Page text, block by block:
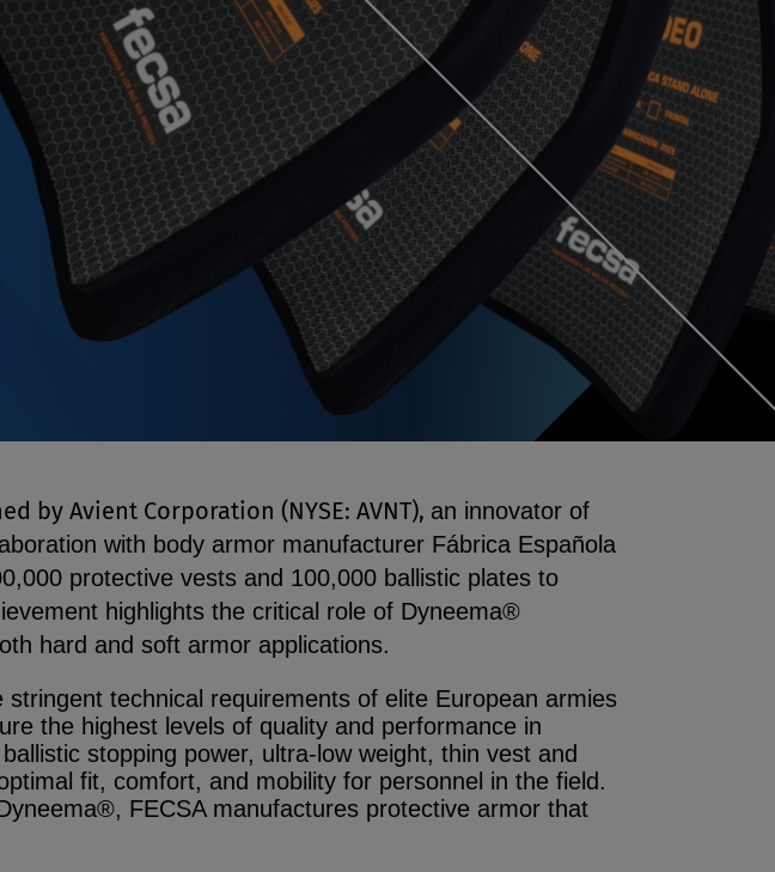
by Avient Corporation (NYSE: AVNT), an innovator of
with body armor manufacturer Fábrica Española
protective vests and 100,000 ballistic plates to
highlights the critical role of Dyneema®
hard and soft armor applications.
technical requirements of elite European armies
the highest levels of quality and performance in
stopping power, ultra-low weight, thin vest and
fit, comfort, and mobility for personnel in the field.
FECSA manufactures protective armor that